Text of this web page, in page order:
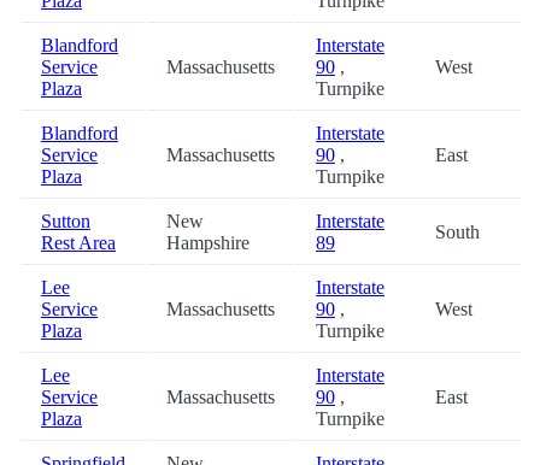
Blandford
Service
Plaza
Massachusetts
Interstate
90 ,
Turnpike
West
Blandford
Service
Plaza
Massachusetts
Interstate
90 ,
Turnpike
East
Sutton
Rest Area
New
Hampshire
Interstate
89
South
Lee
Service
Plaza
Massachusetts
Interstate
90 ,
Turnpike
West
Lee
Service
Plaza
Massachusetts
Interstate
90 ,
Turnpike
East